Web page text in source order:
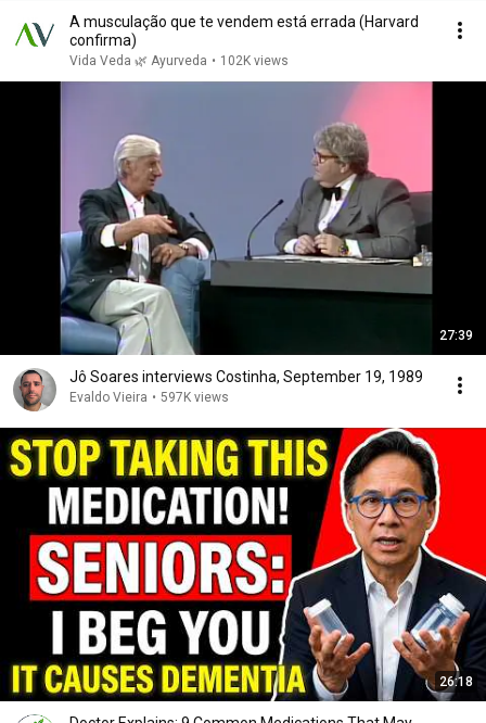
A musculação que te vendem está errada (Harvard
confirma)
Vida Veda 🌿 Ayurveda • 102K views
27:39
Jô Soares interviews Costinha, September 19, 1989
Evaldo Vieira • 597K views
26:18